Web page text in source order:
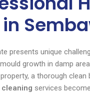
presents unique
growth in damp
a thorough
services